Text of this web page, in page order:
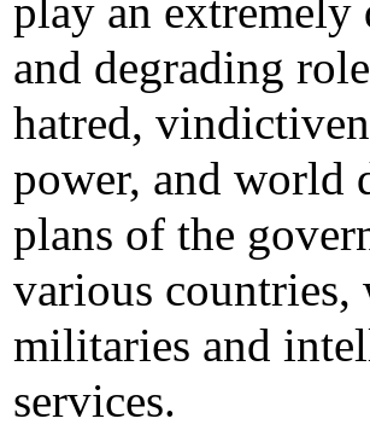
play an extremely
and degrading
hatred,
power, and world
plans of the
various
militaries and
services.